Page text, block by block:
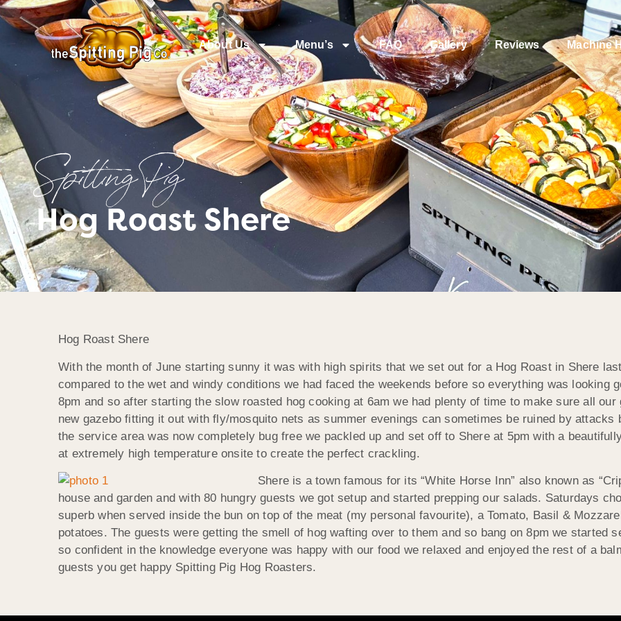
About Us Menu’s FAQ Gallery Reviews Machine
Spitting Pig
Hog Roast Shere
Hog Roast Shere
With the month of June starting sunny it was with high spirits that we set out for a Hog Roast in Shere
compared to the wet and windy conditions we had faced the weekends before so everything was looking
8pm and so after starting the slow roasted hog cooking at 6am we had plenty of time to make sure all
new gazebo fitting it out with fly/mosquito nets as summer evenings can sometimes be ruined by
the service area was now completely bug free we packled up and set off to Shere at 5pm with a
at extremely high temperature onsite to create the perfect crackling.
Shere is a town famous for its “White Horse Inn” also known as
house and garden and with 80 hungry guests we got setup and started prepping our salads. Saturdays
superb when served inside the bun on top of the meat (my personal favourite), a Tomato, Basil &
potatoes. The guests were getting the smell of hog wafting over to them and so bang on 8pm we started
so confident in the knowledge everyone was happy with our food we relaxed and enjoyed the rest of a
guests you get happy Spitting Pig Hog Roasters.